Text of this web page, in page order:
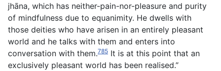
jhāna, which has neither-pain-nor-pleasure and purity
of mindfulness due to equanimity. He dwells with
those deities who have arisen in an entirely pleasant
world and he talks with them and enters into
conversation with them.785 It is at this point that an
exclusively pleasant world has been realised.”